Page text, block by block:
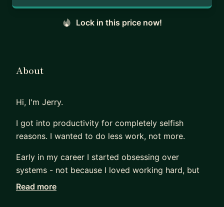
Lock in this price now!
About
Hi, I'm Jerry.
I got into productivity for completely selfish
reasons. I wanted to do less work, not more.
Early in my career I started obsessing over
systems - not because I loved working hard, but
because I wanted to find ways to work smart
Read more